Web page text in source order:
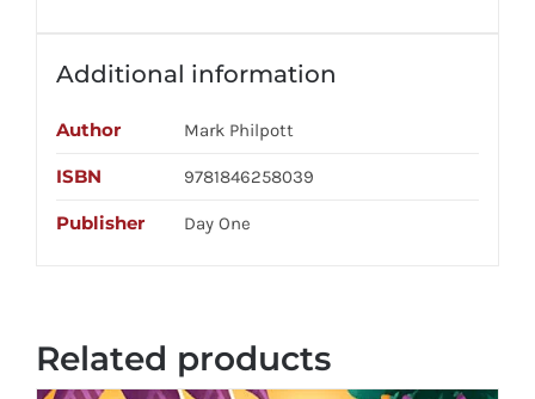
Additional information
Author Mark Philpott
ISBN 9781846258039
Publisher Day One
Related products